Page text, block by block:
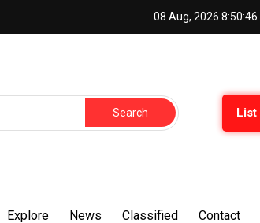
08 Aug, 2026 8:50:47
List
Explore News Classified Contact